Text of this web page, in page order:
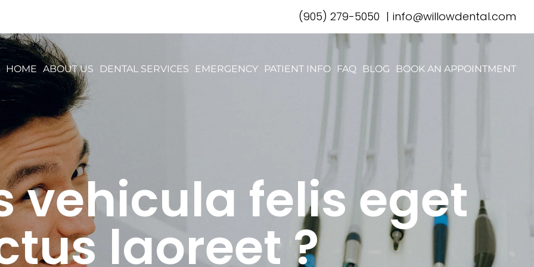
(905) 279-5050 | info@willowdental.com
HOME ABOUT US DENTAL SERVICES EMERGENCY PATIENT INFO FAQ BLOG BOOK AN APPOINTMENT
vehicula felis eget
laoreet ?